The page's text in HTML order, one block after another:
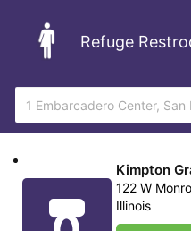
Refuge
Kimpton
122 W
Illinois